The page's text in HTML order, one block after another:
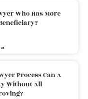
Who Has More
Process Can A
Without All